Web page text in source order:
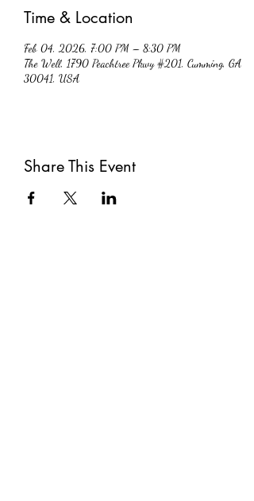
Time & Location
Feb 04, 2026, 7:00 PM – 8:30 PM
The Well, 1790 Peachtree Pkwy #201, Cumming, GA
30041, USA
Share This Event